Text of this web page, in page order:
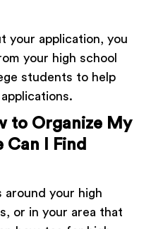
your application, you
your high school
students to help
to Organize My
I Find
around your high
or in your area that